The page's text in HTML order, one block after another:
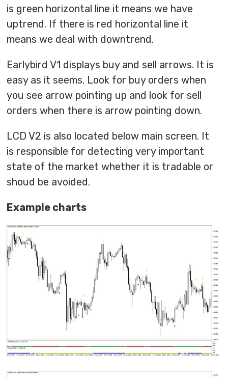
is green horizontal line it means we have
uptrend. If there is red horizontal line it
means we deal with downtrend.
Earlybird V1 displays buy and sell arrows. It is
easy as it seems. Look for buy orders when
you see arrow pointing up and look for sell
orders when there is arrow pointing down.
LCD V2 is also located below main screen. It
is responsible for detecting very important
state of the market whether it is tradable or
shoud be avoided.
Example charts